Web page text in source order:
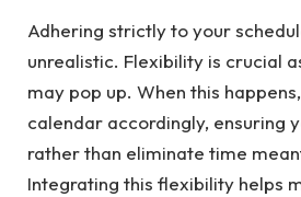
Adhering strictly to your
unrealistic. Flexibility is crucial
may pop up. When this
calendar accordingly, ensuring
rather than eliminate time
Integrating this flexibility helps